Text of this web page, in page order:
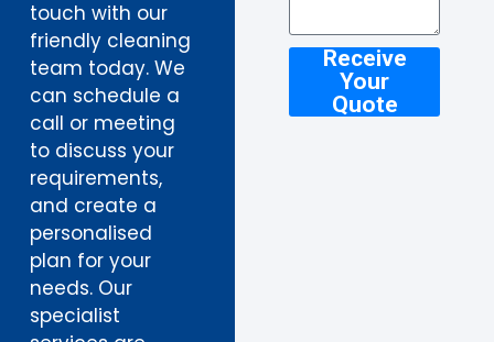
touch with our
friendly cleaning
team today. We
can schedule a
call or meeting
to discuss your
requirements,
and create a
personalised
plan for your
needs. Our
specialist
Receive
Your
Quote